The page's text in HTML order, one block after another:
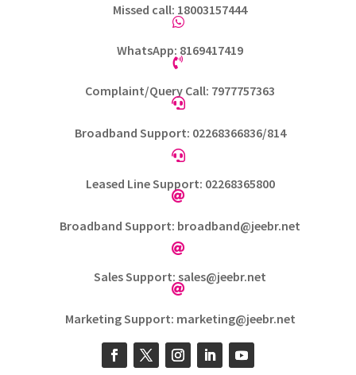
Missed call: 18003157444

WhatsApp: 8169417419

Complaint/Query Call: 7977757363

Broadband Support: 02268366836/814

Leased Line Support: 02268365800

Broadband Support: broadband@jeebr.net

Sales Support: sales@jeebr.net

Marketing Support: marketing@jeebr.net